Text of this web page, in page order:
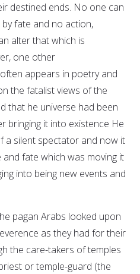
destined ends. No one can
fate and no action,
alter that which is
one other
appears in poetry and
the fatalist views of the
that he universe had been
bringing it into existence He
a silent spectator and now it
fate which was moving it
into being new events and
pagan Arabs looked upon
as they had for their
the care-takers of temples
or temple-guard (the